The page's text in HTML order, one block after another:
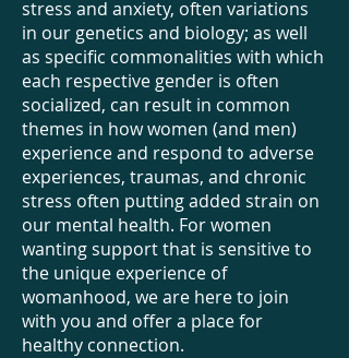
stress and anxiety, often variations
in our genetics and biology; as well
as specific commonalities with which
each respective gender is often
socialized, can result in common
themes in how women (and men)
experience and respond to adverse
experiences, traumas, and chronic
stress often putting added strain on
our mental health. For women
wanting support that is sensitive to
the unique experience of
womanhood, we are here to join
with you and offer a place for
healthy connection.